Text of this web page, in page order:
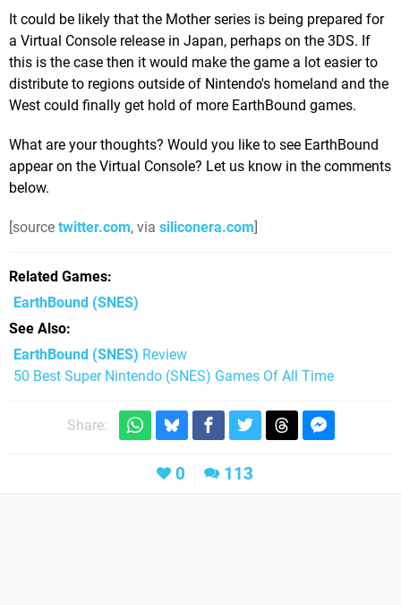
It could be likely that the Mother series is being prepared for
a Virtual Console release in Japan, perhaps on the 3DS. If
this is the case then it would make the game a lot easier to
distribute to regions outside of Nintendo's homeland and the
West could finally get hold of more EarthBound games.
What are your thoughts? Would you like to see EarthBound
appear on the Virtual Console? Let us know in the comments
below.
[source twitter.com, via siliconera.com]
Related Games
EarthBound (SNES)
See Also
EarthBound (SNES) Review
50 Best Super Nintendo (SNES) Games Of All Time
Share:
0 113